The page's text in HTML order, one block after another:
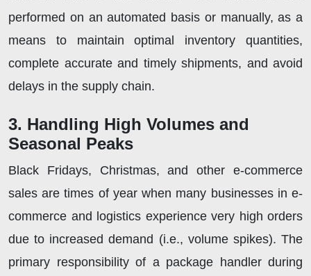
performed on an automated basis or manually, as a
means to maintain optimal inventory quantities,
complete accurate and timely shipments, and avoid
delays in the supply chain.
3. Handling High Volumes and
Seasonal Peaks
Black Fridays, Christmas, and other e-commerce
sales are times of year when many businesses in e-
commerce and logistics experience very high orders
due to increased demand (i.e., volume spikes). The
primary responsibility of a package handler during